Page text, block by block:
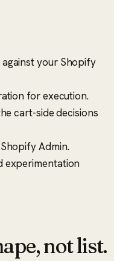
your Shopify
for execution.
cart-side decisions
Admin.
experimentation
not list.